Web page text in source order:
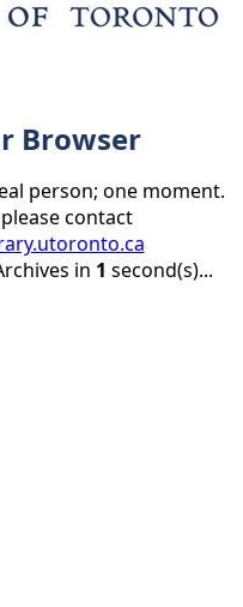
Browser
person; one moment.
contact
in 1 second(s)...